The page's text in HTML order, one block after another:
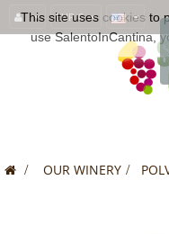
EUR €
> OUR WINERY >
This site uses cookies to
use SalentoInCantina,